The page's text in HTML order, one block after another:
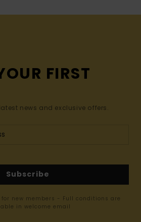
FIRST
news and exclusive offers.
Subscribe
new members - Full conditions are
in welcome email